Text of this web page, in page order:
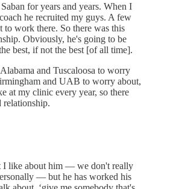
for years and years. When I
he recruited my guys. A few
to work there. So there was this
Obviously, he's going to be
best, if not the best [of all time].
and Tuscaloosa to worry
and UAB to worry about,
at my clinic every year, so there
relationship.
I like about him — we don't really
— but he has worked his